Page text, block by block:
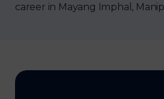
career in Mayang Imphal,